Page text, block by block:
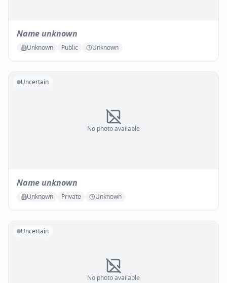
Name unknown
Unknown Public Unknown
No photo available
Uncertain
Name unknown
Unknown Private Unknown
No photo available
Uncertain